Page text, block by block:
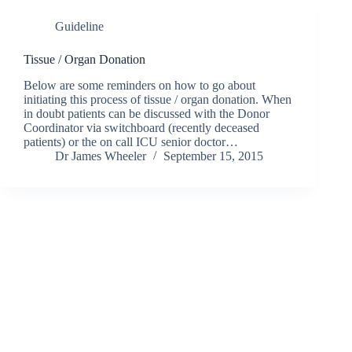
Guideline
Tissue / Organ Donation
Below are some reminders on how to go about
initiating this process of tissue / organ donation. When
in doubt patients can be discussed with the Donor
Coordinator via switchboard (recently deceased
patients) or the on call ICU senior doctor…
Dr James Wheeler
September 15, 2015